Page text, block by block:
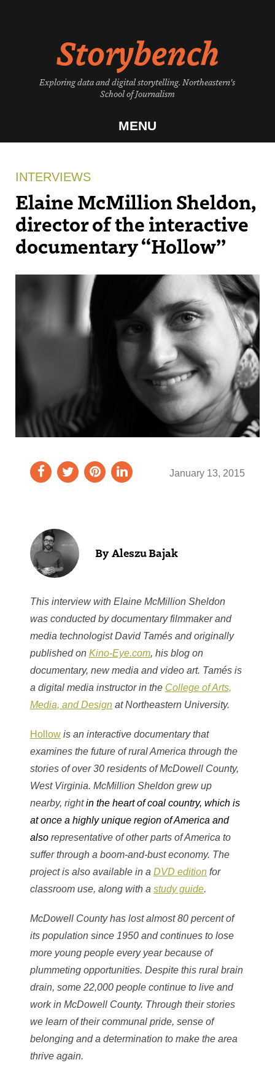
Storybench
Exploring data and digital storytelling. Northeastern's
School of Journalism
MENU
INTERVIEWS
Elaine McMillion Sheldon,
director of the interactive
documentary “Hollow”
January 13, 2015
This interview with Elaine McMillion Sheldon
was conducted by documentary filmmaker and
media technologist David Tamés and originally
published on Kino-Eye.com, his blog on
documentary, new media and video art. Tamés is
a digital media instructor in the College of Arts,
Media, and Design at Northeastern University.
Hollow is an interactive documentary that
examines the future of rural America through the
stories of over 30 residents of McDowell County,
West Virginia. McMillion Sheldon grew up
nearby, rightin the heart of coal country, which is
at once a highly unique region of America and
also representative of other parts of America to
suffer through a boom-and-bust economy. The
project is also available in a DVD edition for
classroom use, along with a study guide.
McDowell County has lost almost 80 percent of
its population since 1950 and continues to lose
more young people every year because of
plummeting opportunities. Despite this rural brain
drain, some 22,000 people continue to live and
work in McDowell County. Through their stories
we learn of their communal pride, sense of
belonging and a determination to make the area
thrive again.
Aleszu Bajak